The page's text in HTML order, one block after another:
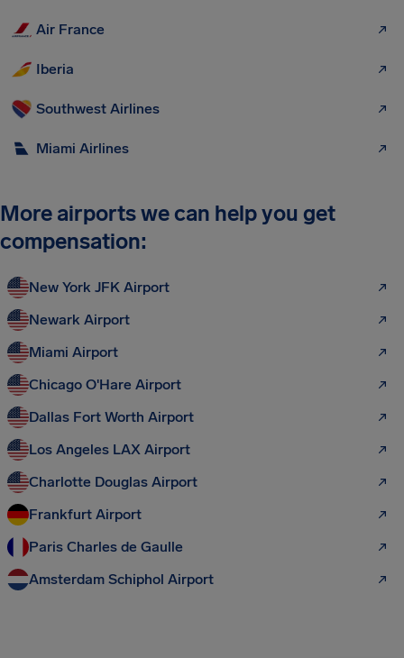
Air France
Iberia
Southwest Airlines
Miami Airlines
More airports we can help you get
compensation:
New York JFK Airport
Newark Airport
Miami Airport
Chicago O'Hare Airport
Dallas Fort Worth Airport
Los Angeles LAX Airport
Charlotte Douglas Airport
Frankfurt Airport
Paris Charles de Gaulle
Amsterdam Schiphol Airport